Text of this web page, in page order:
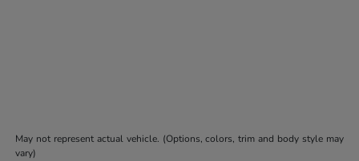
May not represent actual vehicle. (Options, colors, trim and body style may
vary)